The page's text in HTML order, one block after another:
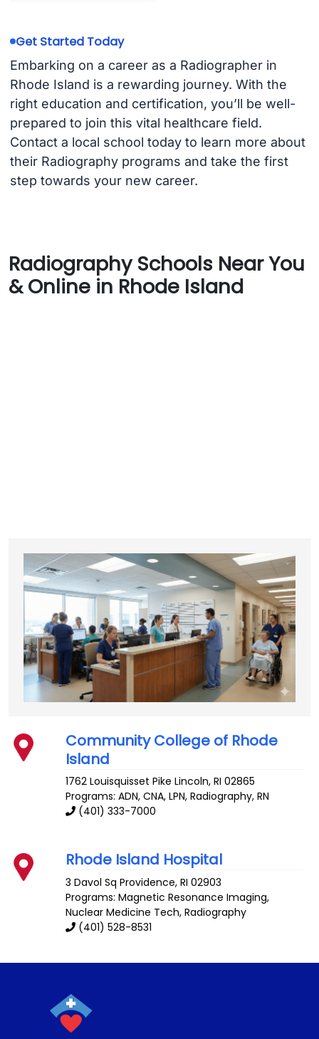
Get Started Today
Embarking on a career as a Radiographer in
Rhode Island is a rewarding journey. With the
right education and certification, you’ll be well-
prepared to join this vital healthcare field.
Contact a local school today to learn more about
their Radiography programs and take the first
step towards your new career.
Radiography Schools Near You
& Online in Rhode Island
Community College of Rhode
Island
1762 Louisquisset Pike Lincoln,RI 02865
Programs: ADN, CNA, LPN, Radiography, RN
(401) 333-7000
Rhode Island Hospital
3 Davol Sq Providence,RI 02903
Programs: Magnetic Resonance Imaging,
Nuclear Medicine Tech, Radiography
(401) 528-8531